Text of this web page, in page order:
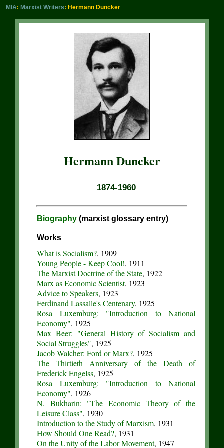
MIA: Marxist Writers: Hermann Duncker
Hermann Duncker
1874-1960
Biography (marxist glossary entry)
Works
What is Socialism?, 1909
Young People - Keep Cool!, 1911
The Marxist Doctrine of the State, 1922
Marx as Economic Scientist, 1923
Advice to Speakers, 1923
Ferdinand Lassalle's Centenary, 1925
Rosa Luxemburg: "Introduction to National
Economy", 1925
Max Beer: "General History of Socialism and
Social Struggles", 1925
Jacob Walcher: Ford or Marx?, 1925
The Thirtieth Anniversary of the Death of
Frederick Engelss, 1925
Rosa Luxemburg: "Introduction to National
Economy", 1926
N. Bukharin: "The Economic Theory of the
Leisure Class", 1930
Introduction to the Study of Marxism, 1931
How Should One Read?, 1931
On the Unity of the Labor Movement, 1947